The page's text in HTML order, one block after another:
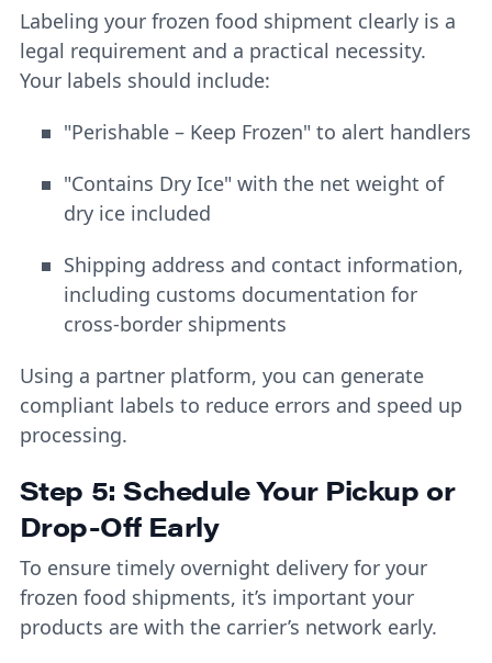
Labeling your frozen food shipment clearly is a
legal requirement and a practical necessity.
Your labels should include:
"Perishable – Keep Frozen" to alert handlers
"Contains Dry Ice" with the net weight of
dry ice included
Shipping address and contact information,
including customs documentation for
cross-border shipments
Using a partner platform, you can generate
compliant labels to reduce errors and speed up
processing.
Step 5: Schedule Your Pickup or
Drop-Off Early
To ensure timely overnight delivery for your
frozen food shipments, it’s important your
products are with the carrier’s network early.